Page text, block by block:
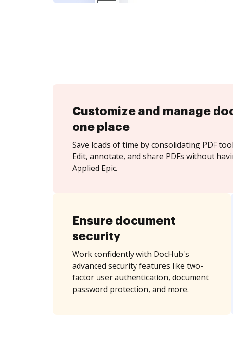
Customize and manage
one place
Save loads of time by consolidating PDF
Edit, annotate, and share PDFs without
Applied Epic.
Ensure document
security
Work confidently with DocHub's
advanced security features like two-
factor user authentication, document
password protection, and more.